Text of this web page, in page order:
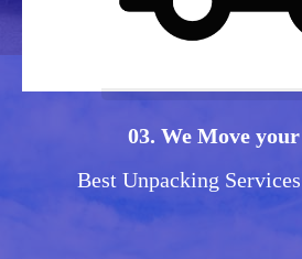
03. We Move
Best Unpacking